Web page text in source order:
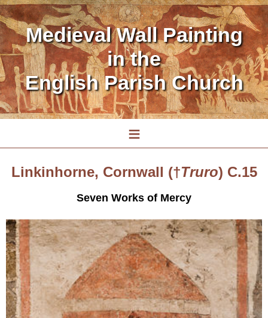
Medieval Wall Painting
in the
English Parish Church
≡
Linkinhorne, Cornwall (†Truro) C.15
Seven Works of Mercy